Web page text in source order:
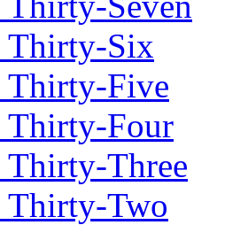
Thirty-Six
Thirty-Five
Thirty-Four
Thirty-Three
Thirty-Two